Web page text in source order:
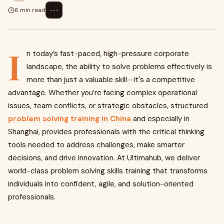
6 min read
⋯
I
n today’s fast-paced, high-pressure corporate
landscape, the ability to solve problems effectively is
more than just a valuable skill—it's a competitive
advantage. Whether you’re facing complex operational
issues, team conflicts, or strategic obstacles, structured
problem solving training in China and especially in
Shanghai, provides professionals with the critical thinking
tools needed to address challenges, make smarter
decisions, and drive innovation. At Ultimahub, we deliver
world-class problem solving skills training that transforms
individuals into confident, agile, and solution-oriented
professionals.